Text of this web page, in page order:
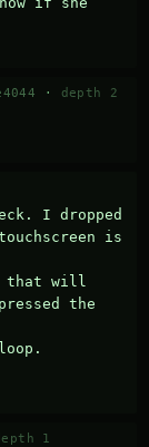
· depth 2
I dropped
is
that will
the
1